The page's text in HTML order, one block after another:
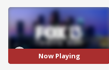
Now Playing